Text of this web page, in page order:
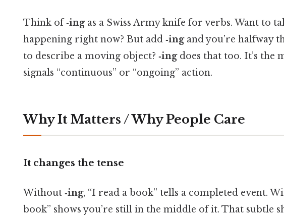
Think of‑ingas a Swiss Army knife for verbs. Want to
happening right now? But add ‑ingand you’re halfway
to describe a moving object? ‑ingdoes that too. It’s the
signals “continuous” or “ongoing” action.
Why It Matters / Why People Care
It changes the tense
Without ‑ing, “I read a book” tells a completed event.
book” shows you’re still in the middle of it. That subtle